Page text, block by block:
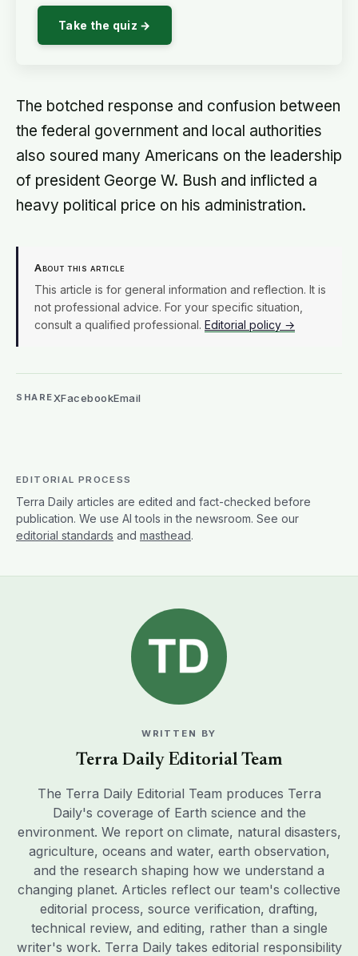
Take the quiz →
The botched response and confusion between
the federal government and local authorities
also soured many Americans on the leadership
of president George W. Bush and inflicted a
heavy political price on his administration.
About this article
This article is for general information and reflection. It is
not professional advice. For your specific situation,
consult a qualified professional. Editorial policy →
SHAREXFacebookEmail
EDITORIAL PROCESS
Terra Daily articles are edited and fact-checked before
publication. We use AI tools in the newsroom. See our
editorial standards and masthead.
WRITTEN BY
Terra Daily Editorial Team
The Terra Daily Editorial Team produces Terra
Daily's coverage of Earth science and the
environment. We report on climate, natural disasters,
agriculture, oceans and water, earth observation,
and the research shaping how we understand a
changing planet. Articles reflect our team's collective
editorial process, source verification, drafting,
technical review, and editing, rather than a single
writer's work. Terra Daily takes editorial responsibility